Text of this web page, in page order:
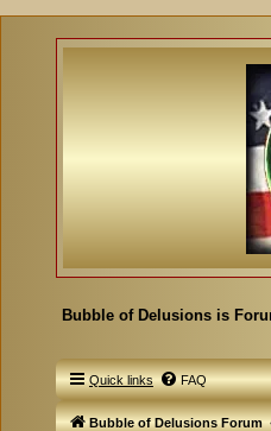
Bubble of Delusions is
Quick links FAQ
Bubble of Delusions Forum